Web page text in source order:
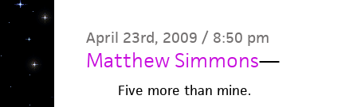
April 23rd, 2009 / 8:50 pm
Matthew Simmons—
Five more than mine.